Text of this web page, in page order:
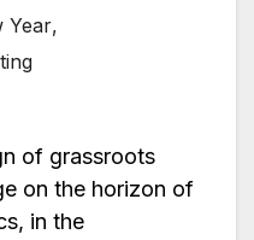
Year,
of grassroots
on the horizon of
in the